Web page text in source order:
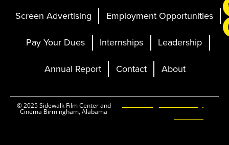
Screen Advertising
Employment Opportunities
Pay Your Dues
Internships
Leadership
Annual Report
Contact About
© 2025 Sidewalk Film Center and
Cinema Birmingham, Alabama